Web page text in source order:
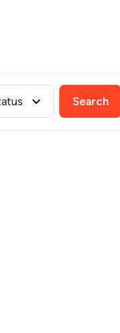
Search